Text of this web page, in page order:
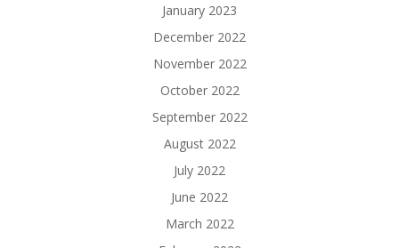
January 2023
December 2022
November 2022
October 2022
September 2022
August 2022
July 2022
June 2022
March 2022